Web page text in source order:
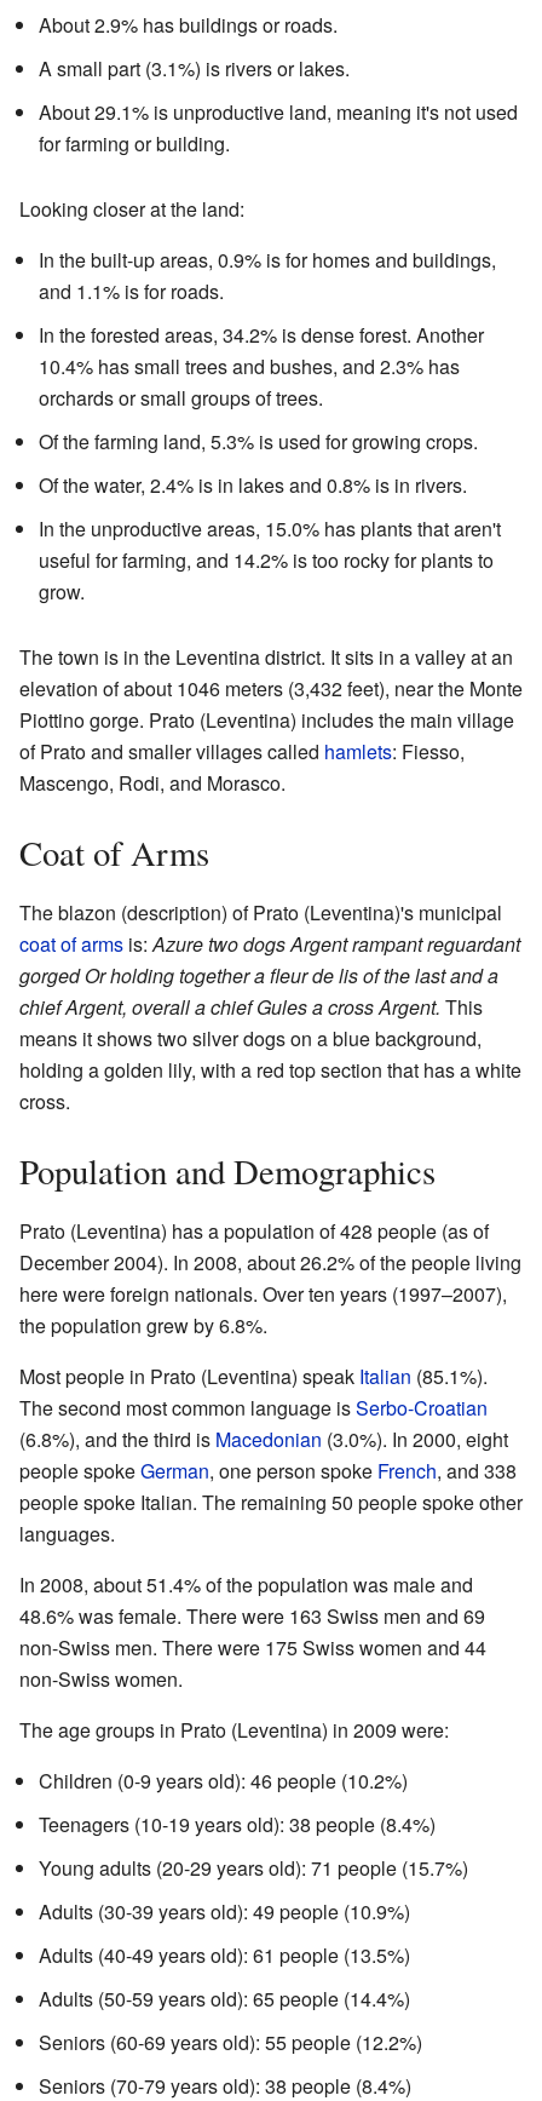
About 2.9% has buildings or roads.
A small part (3.1%) is rivers or lakes.
About 29.1% is unproductive land, meaning it's not used
for farming or building.
Looking closer at the land:
In the built-up areas, 0.9% is for homes and buildings,
and 1.1% is for roads.
In the forested areas, 34.2% is dense forest. Another
10.4% has small trees and bushes, and 2.3% has
orchards or small groups of trees.
Of the farming land, 5.3% is used for growing crops.
Of the water, 2.4% is in lakes and 0.8% is in rivers.
In the unproductive areas, 15.0% has plants that aren't
useful for farming, and 14.2% is too rocky for plants to
grow.
The town is in the Leventina district. It sits in a valley at an
elevation of about 1046 meters (3,432 feet), near the Monte
Piottino gorge. Prato (Leventina) includes the main village
of Prato and smaller villages called hamlets: Fiesso,
Mascengo, Rodi, and Morasco.
Coat of Arms
The blazon (description) of Prato (Leventina)'s municipal
coat of arms is:Azure two dogs Argent rampant reguardant
gorged Or holding together a fleur de lis of the last and a
chief Argent, overall a chief Gules a cross Argent. This
means it shows two silver dogs on a blue background,
holding a golden lily, with a red top section that has a white
cross.
Population and Demographics
Prato (Leventina) has a population of 428 people (as of
December 2004). In 2008, about 26.2% of the people living
here were foreign nationals. Over ten years (1997–2007),
the population grew by 6.8%.
Most people in Prato (Leventina) speak Italian (85.1%).
The second most common language isSerbo-Croatian
(6.8%), and the third is Macedonian (3.0%). In 2000, eight
people spokeGerman, one person spoke French, and 338
people spoke Italian. The remaining 50 people spoke other
languages.
In 2008, about 51.4% of the population was male and
48.6% was female. There were 163 Swiss men and 69
non-Swiss men. There were 175 Swiss women and 44
non-Swiss women.
The age groups in Prato (Leventina) in 2009 were:
Children (0-9 years old): 46 people (10.2%)
Teenagers (10-19 years old): 38 people (8.4%)
Young adults (20-29 years old): 71 people (15.7%)
Adults (30-39 years old): 49 people (10.9%)
Adults (40-49 years old): 61 people (13.5%)
Adults (50-59 years old): 65 people (14.4%)
Seniors (60-69 years old): 55 people (12.2%)
Seniors (70-79 years old): 38 people (8.4%)